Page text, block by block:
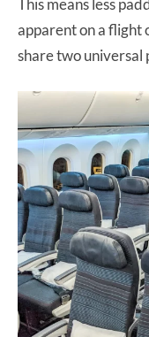
This means less
apparent on a flight
share two universal